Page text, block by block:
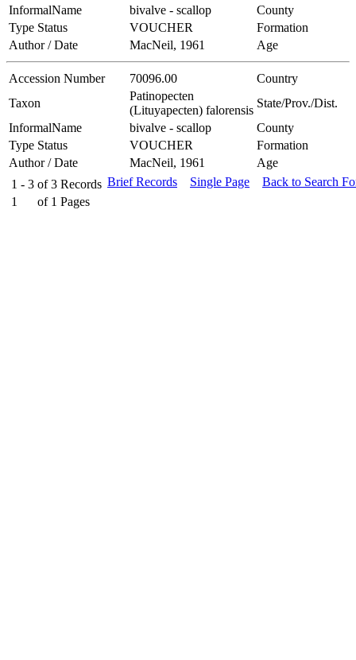
InformalName
bivalve - scallop
County
Type Status
VOUCHER
Formation
Author / Date
MacNeil, 1961 Age
Accession Number 70096.00
Country
Taxon
Patinopecten
(Lituyapecten) falorensis
State/Prov./Dist.
InformalName
bivalve - scallop
County
Type Status
VOUCHER
Formation
Author / Date
MacNeil, 1961
Age
1 - 3 of 3 Records
1
of 1 Pages
Brief Records Single Page Back to Search